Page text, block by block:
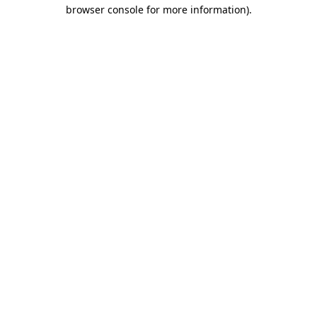
browser console for more information).